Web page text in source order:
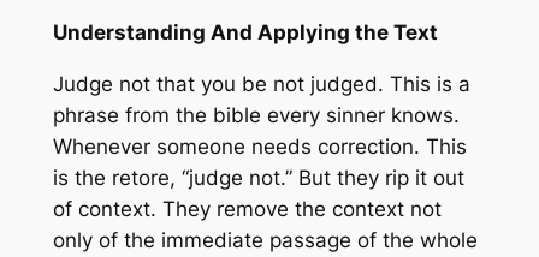
Understanding And Applying the Text
Judge not that you be not judged. This is a
phrase from the bible every sinner knows.
Whenever someone needs correction. This
is the retore, “judge not.” But they rip it out
of context. They remove the context not
only of the immediate passage of the whole